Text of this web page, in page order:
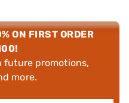
ON FIRST ORDER
future promotions,
more.